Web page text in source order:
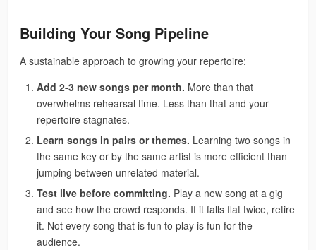
Building Your Song Pipeline
A sustainable approach to growing your repertoire:
Add 2-3 new songs per month. More than that
overwhelms rehearsal time. Less than that and your
repertoire stagnates.
Learn songs in pairs or themes. Learning two songs in
the same key or by the same artist is more efficient than
jumping between unrelated material.
Test live before committing. Play a new song at a gig
and see how the crowd responds. If it falls flat twice, retire
it. Not every song that is fun to play is fun for the
audience.